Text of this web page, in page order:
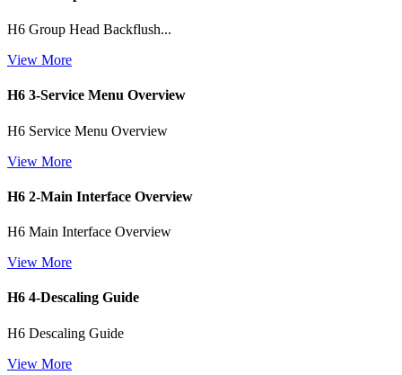
H6 Group Head Backflush...
View More
H6 3-Service Menu Overview
H6 Service Menu Overview
View More
H6 2-Main Interface Overview
H6 Main Interface Overview
View More
H6 4-Descaling Guide
H6 Descaling Guide
View More